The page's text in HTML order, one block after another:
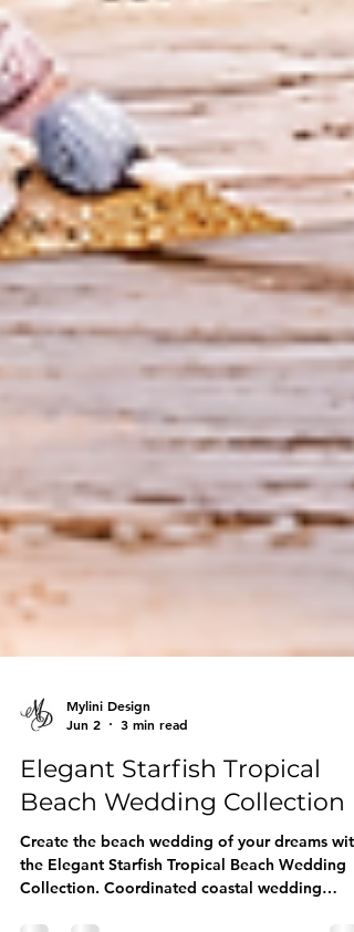
Mylini Design
Jun 2
3 min read
Elegant Starfish Tropical
Beach Wedding Collection
Create the beach wedding of your dreams with